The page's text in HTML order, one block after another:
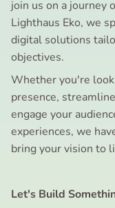
join us on a journey
Lighthaus Eko, we
digital solutions
objectives.
Whether you're
presence,
engage your
experiences, we
bring your vision to
Let's Build